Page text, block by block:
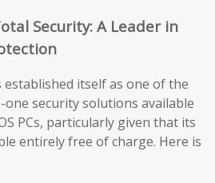
Security: A Leader in
itself as one of the
security solutions available
PCs, particularly given that its
entirely free of charge. Here is